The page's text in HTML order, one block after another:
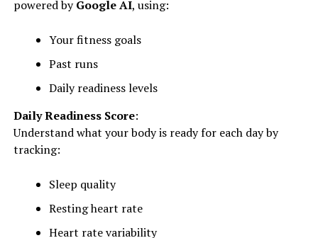
powered byGoogle AI, using:
Your fitness goals
Past runs
Daily readiness levels
Daily Readiness Score:
Understand what your body is ready for each day by
tracking:
Sleep quality
Resting heart rate
Heart rate variability